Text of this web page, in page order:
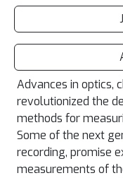
Advances in optics,
revolutionized the
methods for
Some of the next
recording, promise
measurements of